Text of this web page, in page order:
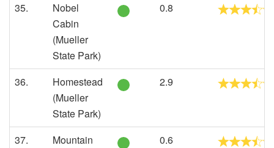
35.
Nobel
Cabin
(Mueller
State Park)
0.8
36.
Homestead
(Mueller
State Park)
2.9
37.
Mountain
0.6